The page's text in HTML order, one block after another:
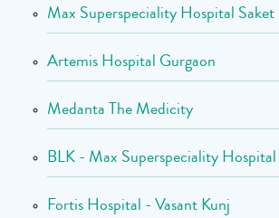
Max Superspeciality Hospital Saket
Artemis Hospital Gurgaon
Medanta The Medicity
BLK - Max Superspeciality Hospital
Fortis Hospital - Vasant Kunj